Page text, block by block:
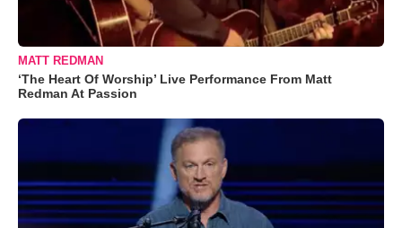
MATT REDMAN
‘The Heart Of Worship’ Live Performance From Matt
Redman At Passion